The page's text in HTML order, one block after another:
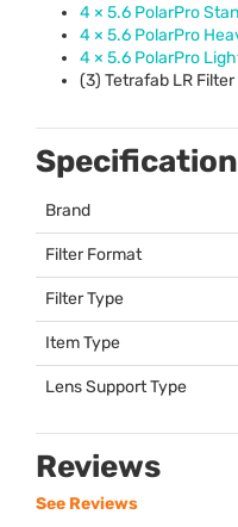
4 × 5.6 PolarPro
4 × 5.6 PolarPro
4 × 5.6 PolarPro
(3) Tetrafab LR
Brand
Filter Format
Filter Type
Item Type
Lens Support Type
Reviews
See Reviews